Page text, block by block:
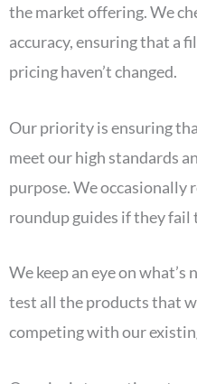
the market offering. We
accuracy, ensuring that a
pricing haven’t changed.
Our priority is ensuring
meet our high standards
purpose. We occasionally
roundup guides if they fail
We keep an eye on
test all the products that
competing with our